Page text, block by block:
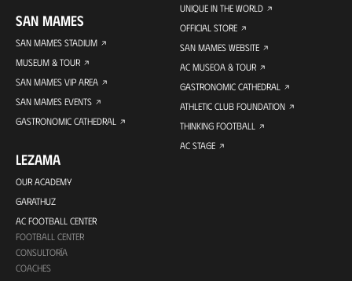
SAN MAMES
SAN MAMES STADIUM
MUSEUM & TOUR
SAN MAMES VIP AREA
SAN MAMES EVENTS
GASTRONOMIC CATHEDRAL
LEZAMA
OUR ACADEMY
GARATHUZ
AC FOOTBALL CENTER
FOOTBALL CENTER
CONSULTORÍA
COACHES
UNIQUE IN THE WORLD
OFFICIAL STORE
SAN MAMES WEBSITE
AC MUSEOA & TOUR
GASTRONOMIC CATHEDRAL
ATHLETIC CLUB FOUNDATION
THINKING FOOTBALL
AC STAGE